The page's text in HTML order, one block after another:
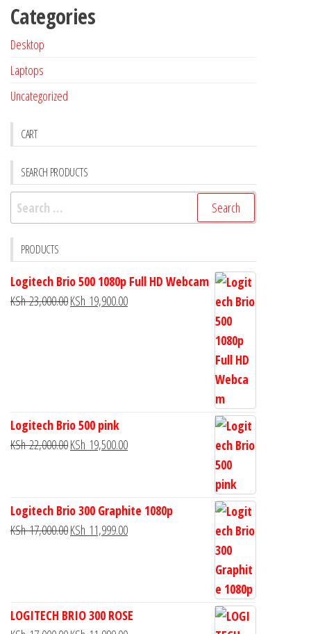
Categories
Desktop
Laptops
Uncategorized
CART
SEARCH PRODUCTS
PRODUCTS
Logitech Brio 500 1080p Full HD Webcam
KSh23,000.00KSh 19,900.00
Logitech Brio 500 pink
KSh22,000.00KSh 19,500.00
Logitech Brio 300 Graphite 1080p
KSh17,000.00KSh 11,999.00
LOGITECH BRIO 300 ROSE